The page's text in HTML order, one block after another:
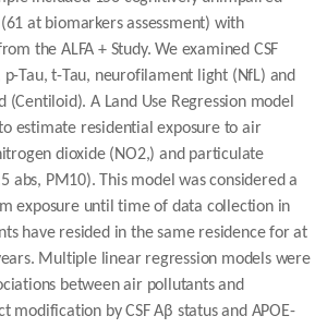
at biomarkers assessment) with
the ALFA + Study. We examined CSF
p-Tau, t-Tau, neurofilament light (NfL) and
A Land Use Regression model
estimate residential exposure to air
dioxide (NO2,) and particulate
abs, PM10). This model was considered a
exposure until time of data collection in
have resided in the same residence for at
Multiple linear regression models were
between air pollutants and
modification by CSF Aβ status and APOE-